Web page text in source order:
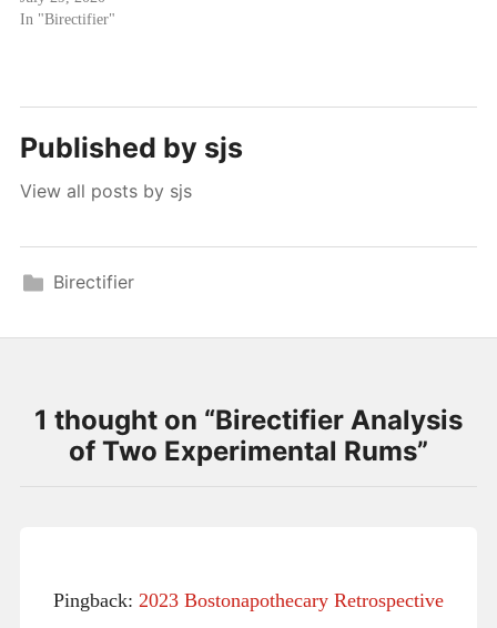
In "Birectifier"
Published by sjs
View all posts by sjs
Birectifier
1 thought on “Birectifier Analysis
of Two Experimental Rums”
Pingback: 2023 Bostonapothecary Retrospective